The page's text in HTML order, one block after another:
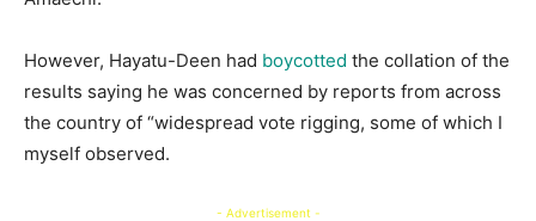
However, Hayatu-Deen had boycotted the collation of the
results saying he was concerned by reports from across
the country of “widespread vote rigging, some of which I
myself observed.
- Advertisement -